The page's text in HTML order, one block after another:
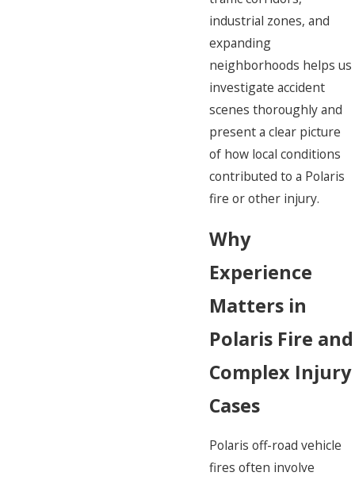
industrial zones, and
expanding
neighborhoods helps us
investigate accident
scenes thoroughly and
present a clear picture
of how local conditions
contributed to a Polaris
fire or other injury.
Why
Experience
Matters in
Polaris Fire and
Complex Injury
Cases
Polaris off-road vehicle
fires often involve